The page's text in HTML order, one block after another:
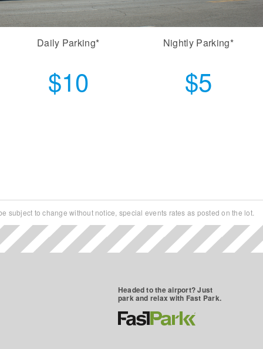
Daily Parking*
$10
Nightly Parking*
$5
subject to change without notice, special events rates as posted on the lot.
Headed to the airport? Just
park and relax with Fast Park.